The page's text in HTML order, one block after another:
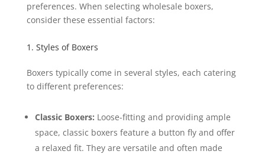
preferences. When selecting wholesale boxers,
consider these essential factors:
1. Styles of Boxers
Boxers typically come in several styles, each catering
to different preferences:
Classic Boxers: Loose-fitting and providing ample
space, classic boxers feature a button fly and offer
a relaxed fit. They are versatile and often made